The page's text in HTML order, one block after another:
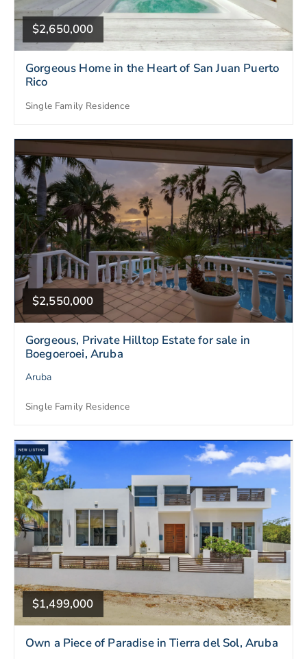
$2,650,000
Gorgeous Home in the Heart of San Juan Puerto
Rico
Single Family Residence
$2,550,000
Gorgeous, Private Hilltop Estate for sale in
Boegoeroei, Aruba
Aruba
Single Family Residence
$1,499,000
Own a Piece of Paradise in Tierra del Sol, Aruba